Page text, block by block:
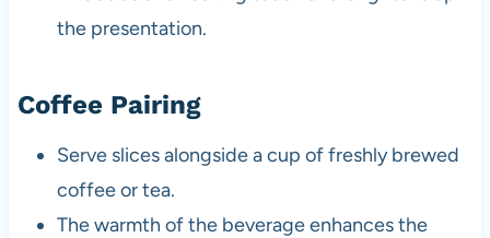
the presentation.
Coffee Pairing
Serve slices alongside a cup of freshly brewed
coffee or tea.
The warmth of the beverage enhances the